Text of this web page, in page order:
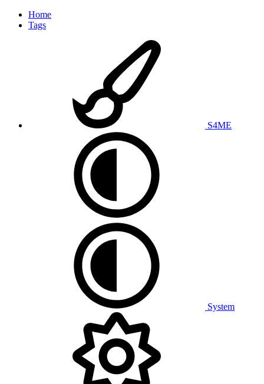
Home
Tags
S4ME
System